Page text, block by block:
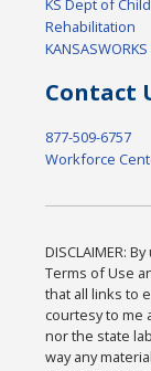
KS Dept of
Rehabilitation
Contact
877-509-6757
Workforce
DISCLAIMER:
Terms of Use
that all links to
courtesy to me
nor the state
way any